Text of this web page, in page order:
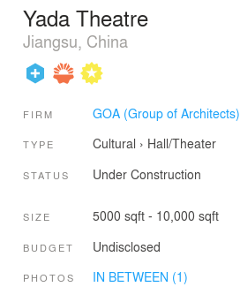
Yada Theatre
Jiangsu, China
FIRM GOA (Group of Architects)
TYPE Cultural › Hall/Theater
STATUS Under Construction
SIZE 5000 sqft - 10,000 sqft
BUDGET Undisclosed
PHOTOS IN BETWEEN (1)